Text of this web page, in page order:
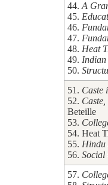
44. A
45.
46.
47.
48. Heat
49. Indian
50.
51. Caste
52.
Beteille
53.
54. Heat
55. Hindu
56. Social
57.